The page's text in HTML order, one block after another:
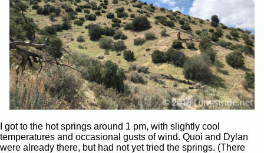
I got to the hot springs around 1 pm, with slightly cool
temperatures and occasional gusts of wind. Quoi and Dylan
were already there, but had not yet tried the springs. (There